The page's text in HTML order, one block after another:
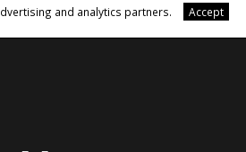
and analytics partners.
Accept